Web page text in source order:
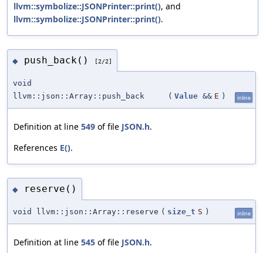
llvm::symbolize::JSONPrinter::print(), and
llvm::symbolize::JSONPrinter::print().
◆ push_back() [2/2]
void
llvm::json::Array::push_back
( Value && E ) inline
Definition at line 549 of file JSON.h.
References E().
◆ reserve()
void llvm::json::Array::reserve ( size_t S ) inline
Definition at line 545 of file JSON.h.